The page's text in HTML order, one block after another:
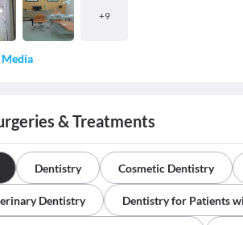
+9
& Treatments
Dentistry Cosmetic Dentistry
Dentistry Dentistry for Patients